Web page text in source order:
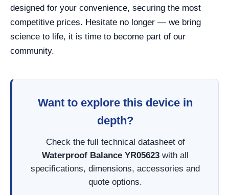
designed for your convenience, securing the most
competitive prices. Hesitate no longer — we bring
science to life, it is time to become part of our
community.
Want to explore this device in
depth?
Check the full technical datasheet of
Waterproof Balance YR05623 with all
specifications, dimensions, accessories and
quote options.